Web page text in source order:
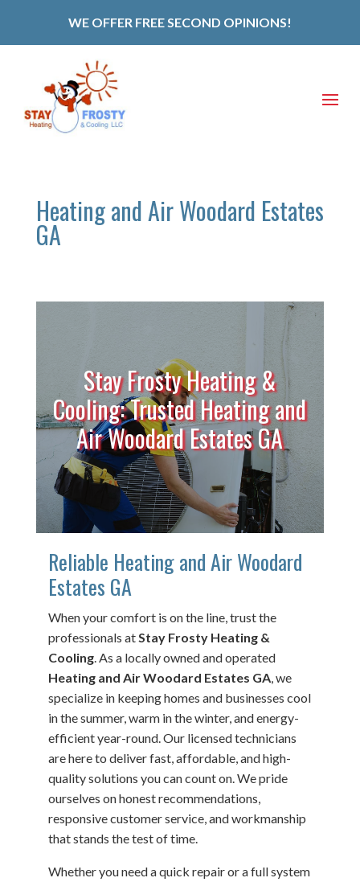
WE OFFER FREE SECOND OPINIONS!
Heating and Air Woodard Estates
GA
Stay Frosty Heating &
Cooling: Trusted Heating and
Air Woodard Estates GA
Reliable Heating and Air Woodard
Estates GA
When your comfort is on the line, trust the
professionals at Stay Frosty Heating &
Cooling. As a locally owned and operated
Heating and Air Woodard Estates GA, we
specialize in keeping homes and businesses cool
in the summer, warm in the winter, and energy-
efficient year-round. Our licensed technicians
are here to deliver fast, affordable, and high-
quality solutions you can count on. We pride
ourselves on honest recommendations,
responsive customer service, and workmanship
that stands the test of time.
Whether you need a quick repair or a full system